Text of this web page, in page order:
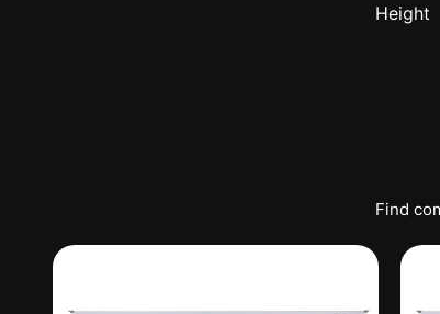
Height
Find